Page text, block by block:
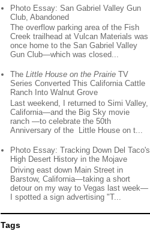
Photo Essay: San Gabriel Valley Gun
Club, Abandoned
The overflow parking area of the Fish
Creek trailhead at Vulcan Materials was
once home to the San Gabriel Valley
Gun Club—which was closed...
TheLittle House on the Prairie TV
Series Converted This California Cattle
Ranch Into Walnut Grove
Last weekend, I returned to Simi Valley,
California—and the Big Sky movie
ranch —to celebrate the 50th
Anniversary of the Little House on t...
Photo Essay: Tracking Down Del Taco's
High Desert History in the Mojave
Driving east down Main Street in
Barstow, California—taking a short
detour on my way to Vegas last week—
I spotted a sign advertising "T...
Tags